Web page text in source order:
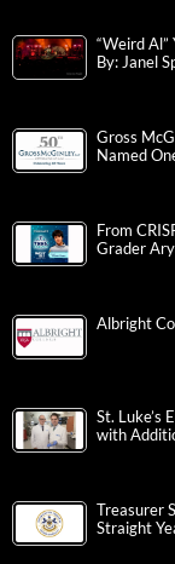
“Weird
By: Janel
Gross
Named
From
Grader
Albright
St. Luke’s
with
Treasurer
Straight